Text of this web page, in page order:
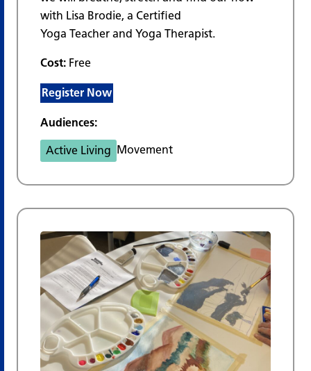
with Lisa Brodie, a Certified
Yoga Teacher and Yoga Therapist.
Cost: Free
Register Now
Audiences:
Active Living Movement